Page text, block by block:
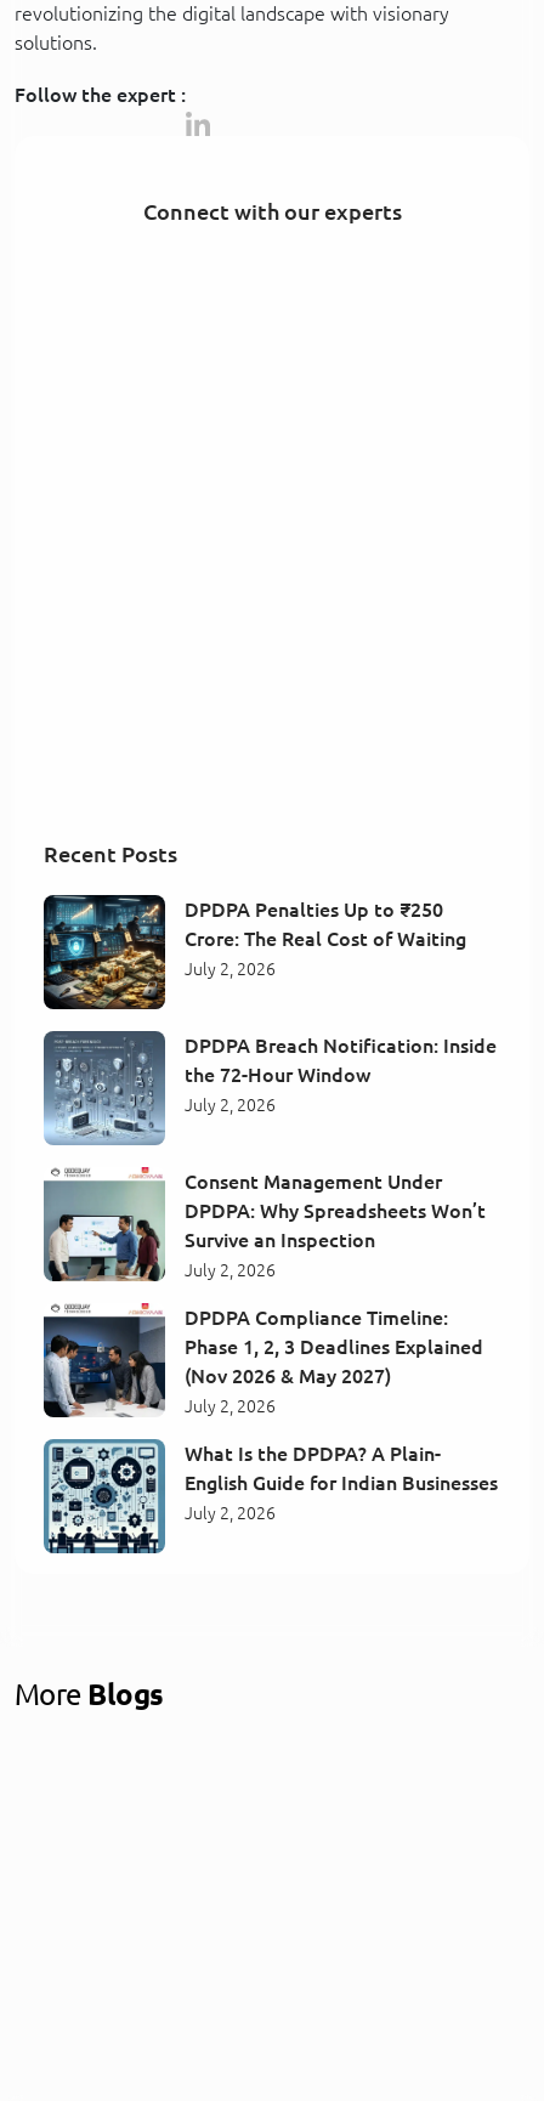
revolutionizing the digital landscape with visionary
solutions.
Follow the expert :
Connect with our experts
Recent Posts
DPDPA Penalties Up to ₹250
Crore: The Real Cost of Waiting
July 2, 2026
DPDPA Breach Notification: Inside
the 72-Hour Window
July 2, 2026
Consent Management Under
DPDPA: Why Spreadsheets Won’t
Survive an Inspection
July 2, 2026
DPDPA Compliance Timeline:
Phase 1, 2, 3 Deadlines Explained
(Nov 2026 & May 2027)
July 2, 2026
What Is the DPDPA? A Plain-
English Guide for Indian Businesses
July 2, 2026
More Blogs